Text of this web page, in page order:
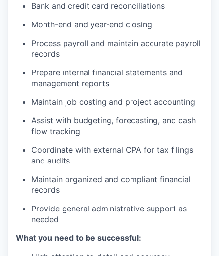
Incentives & Financing
For Canadian Partners
Property Search
Compare Communities
Demographic Data
Industries and Clusters
Bank and credit card reconciliations
Month-end and year-end closing
Process payroll and maintain accurate payroll
records
Prepare internal financial statements and
management reports
Maintain job costing and project accounting
Assist with budgeting, forecasting, and cash
flow tracking
Coordinate with external CPA for tax filings
and audits
Maintain organized and compliant financial
records
Provide general administrative support as
needed
What you need to be successful: